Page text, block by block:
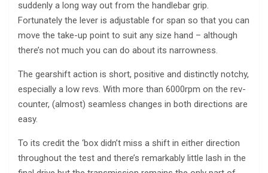
suddenly a long way out from the handlebar grip.
Fortunately the lever is adjustable for span so that you can
move the take-up point to suit any size hand – although
there’s not much you can do about its narrowness.
The gearshift action is short, positive and distinctly notchy,
especially a low revs. With more than 6000rpm on the rev-
counter, (almost) seamless changes in both directions are
easy.
To its credit the ‘box didn’t miss a shift in either direction
throughout the test and there’s remarkably little lash in the